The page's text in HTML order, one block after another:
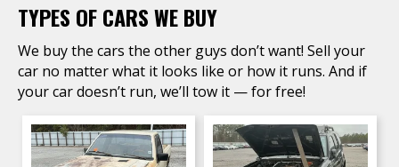
TYPES OF CARS WE BUY
We buy the cars the other guys don’t want! Sell your
car no matter what it looks like or how it runs. And if
your car doesn’t run, we’ll tow it — for free!